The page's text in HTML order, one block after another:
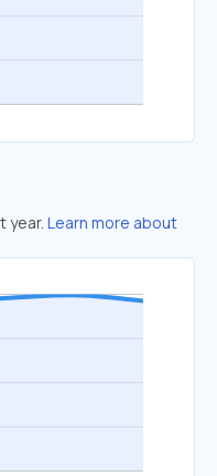
year. Learn more about